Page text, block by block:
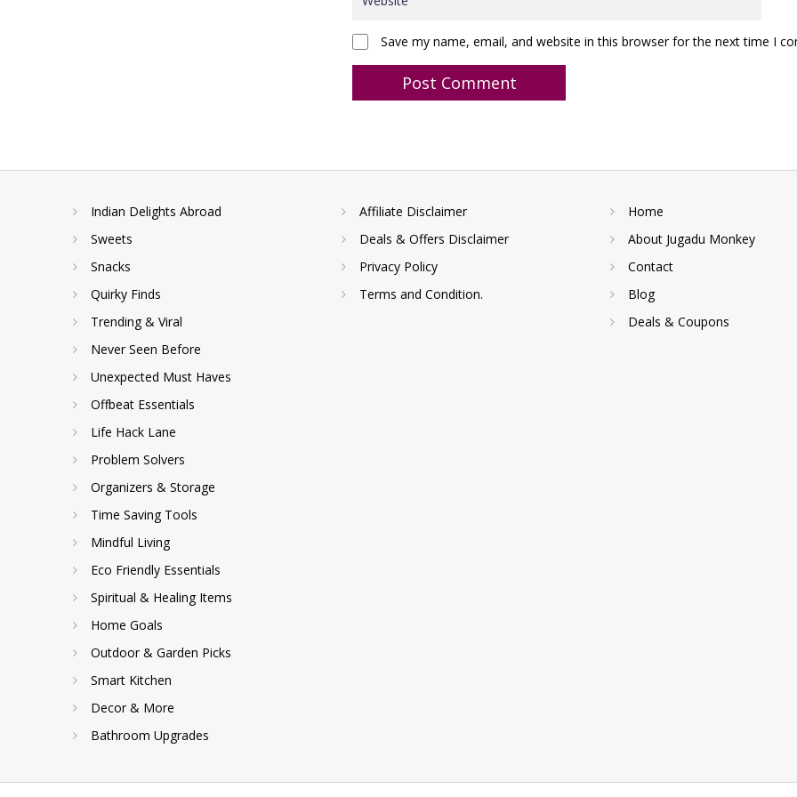
Save my name, email, and website in this browser for the next time I
Indian Delights Abroad
Sweets
Snacks
Quirky Finds
Trending & Viral
Never Seen Before
Unexpected Must Haves
Offbeat Essentials
Life Hack Lane
Problem Solvers
Organizers & Storage
Time Saving Tools
Mindful Living
Eco Friendly Essentials
Spiritual & Healing Items
Home Goals
Outdoor & Garden Picks
Smart Kitchen
Decor & More
Bathroom Upgrades
Affiliate Disclaimer
Deals & Offers Disclaimer
Privacy Policy
Terms and Condition.
Home
About Jugadu Monkey
Contact
Blog
Deals & Coupons